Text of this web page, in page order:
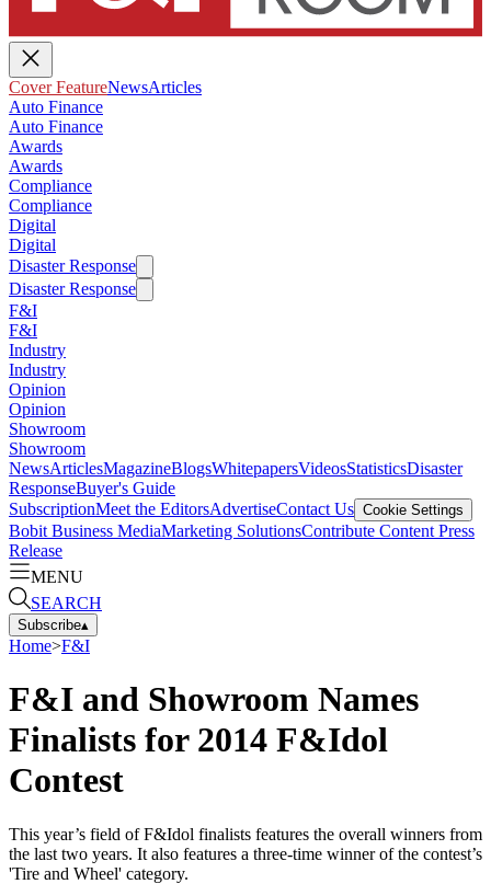
Cover FeatureNewsArticles
Auto Finance
Auto Finance
Awards
Awards
Compliance
Compliance
Digital
Digital
Disaster Response
Disaster Response
F&I
F&I
Industry
Industry
Opinion
Opinion
Showroom
Showroom
NewsArticlesMagazineBlogsWhitepapersVideosStatisticsDisaster
ResponseBuyer's Guide
SubscriptionMeet the EditorsAdvertiseContact Us Cookie Settings
Bobit Business MediaMarketing SolutionsContribute Content Press
Release
MENU
SEARCH
Subscribe▴
Home>F&I
F&I and Showroom Names
Finalists for 2014 F&Idol
Contest
This year’s field of F&Idol finalists features the overall winners from
the last two years. It also features a three-time winner of the contest’s
'Tire and Wheel' category.